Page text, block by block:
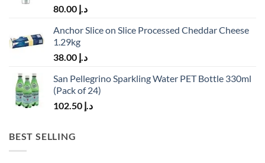
د.إ
Anchor Slice on Slice Processed Cheddar Cheese
1.29kg
د.إ
San Pellegrino Sparkling Water PET Bottle 330ml
(Pack of 24)
د.إ
BEST SELLING